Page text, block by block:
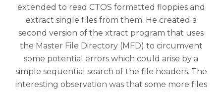
extended to read CTOS formatted floppies and
extract single files from them. He created a
second version of the xtract program that uses
the Master File Directory (MFD) to circumvent
some potential errors which could arise by a
simple sequential search of the file headers. The
interesting observation was that some more files